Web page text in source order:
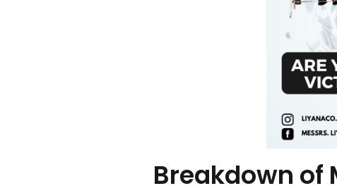
Breakdown of